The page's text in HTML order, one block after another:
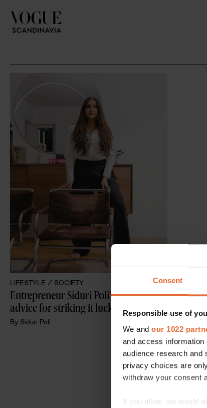
Consent
Responsible use of
We and our 1022
and access
audience research and
privacy choices are
withdraw your consent
If you allow, we would
LIFESTYLE / SOCIETY
Entrepreneur Siduri Poli's fail-proof
advice for striking it lucky in life
By Siduri Poli